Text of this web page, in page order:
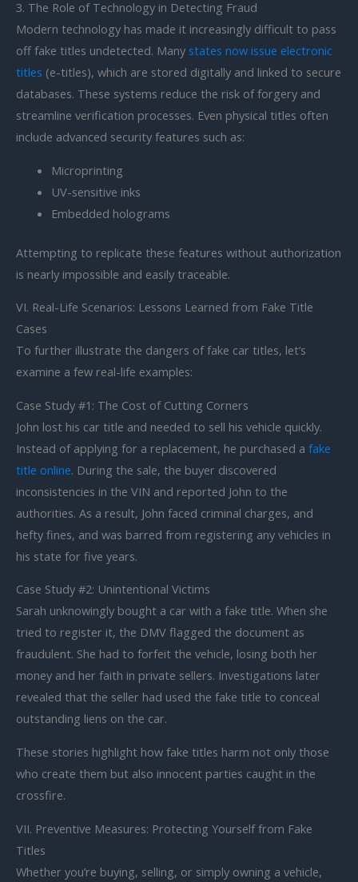
3. The Role of Technology in Detecting Fraud
Modern technology has made it increasingly difficult to pass
off fake titles undetected. Many states now issue electronic
titles (e-titles), which are stored digitally and linked to secure
databases. These systems reduce the risk of forgery and
streamline verification processes. Even physical titles often
include advanced security features such as:
Microprinting
UV-sensitive inks
Embedded holograms
Attempting to replicate these features without authorization
is nearly impossible and easily traceable.
VI. Real-Life Scenarios: Lessons Learned from Fake Title
Cases
To further illustrate the dangers of fake car titles, let’s
examine a few real-life examples:
Case Study #1: The Cost of Cutting Corners
John lost his car title and needed to sell his vehicle quickly.
Instead of applying for a replacement, he purchased a fake
title online. During the sale, the buyer discovered
inconsistencies in the VIN and reported John to the
authorities. As a result, John faced criminal charges, and
hefty fines, and was barred from registering any vehicles in
his state for five years.
Case Study #2: Unintentional Victims
Sarah unknowingly bought a car with a fake title. When she
tried to register it, the DMV flagged the document as
fraudulent. She had to forfeit the vehicle, losing both her
money and her faith in private sellers. Investigations later
revealed that the seller had used the fake title to conceal
outstanding liens on the car.
These stories highlight how fake titles harm not only those
who create them but also innocent parties caught in the
crossfire.
VII. Preventive Measures: Protecting Yourself from Fake
Titles
Whether you’re buying, selling, or simply owning a vehicle,